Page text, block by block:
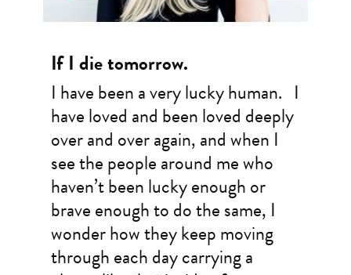
If I die tomorrow.
I have been a very lucky human. I
have loved and been loved deeply
over and over again, and when I
see the people around me who
haven’t been lucky enough or
brave enough to do the same, I
wonder how they keep moving
through each day carrying a